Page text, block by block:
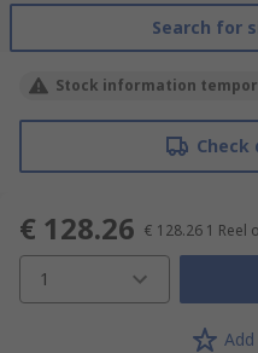
Search for
Stock information
Check
€ 128.26 € 128.26 1 Reel
1